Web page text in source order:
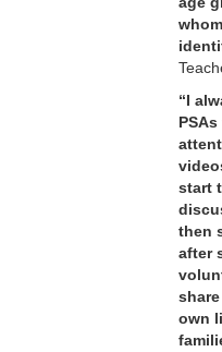
“I
start
then
after
own